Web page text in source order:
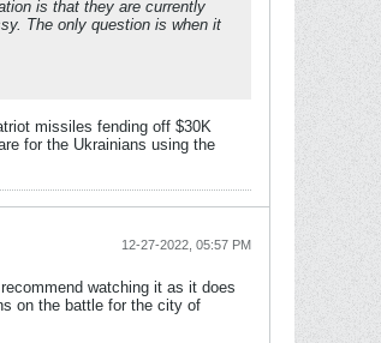
is that they are currently
The only question is when it
missiles fending off $30K
for the Ukrainians using the
12-27-2022, 05:57 PM
watching it as it does
on the battle for the city of